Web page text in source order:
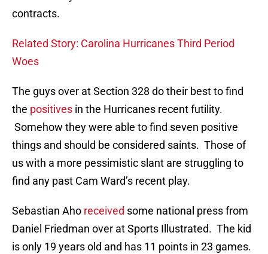
contracts.
Related Story: Carolina Hurricanes Third Period
Woes
The guys over at Section 328 do their best to find
the positives in the Hurricanes recent futility.
Somehow they were able to find seven positive
things and should be considered saints. Those of
us with a more pessimistic slant are struggling to
find any past Cam Ward’s recent play.
Sebastian Aho received some national press from
Daniel Friedman over at Sports Illustrated. The kid
is only 19 years old and has 11 points in 23 games.